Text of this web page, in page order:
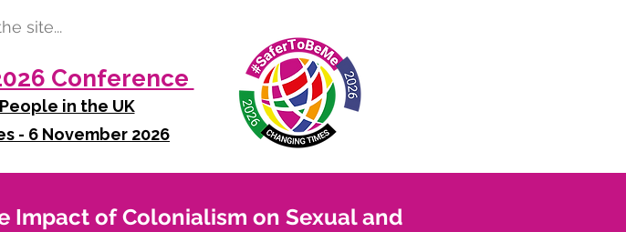
Conference
in the UK
- 6 November 2026
Impact of Colonialism on Sexual and